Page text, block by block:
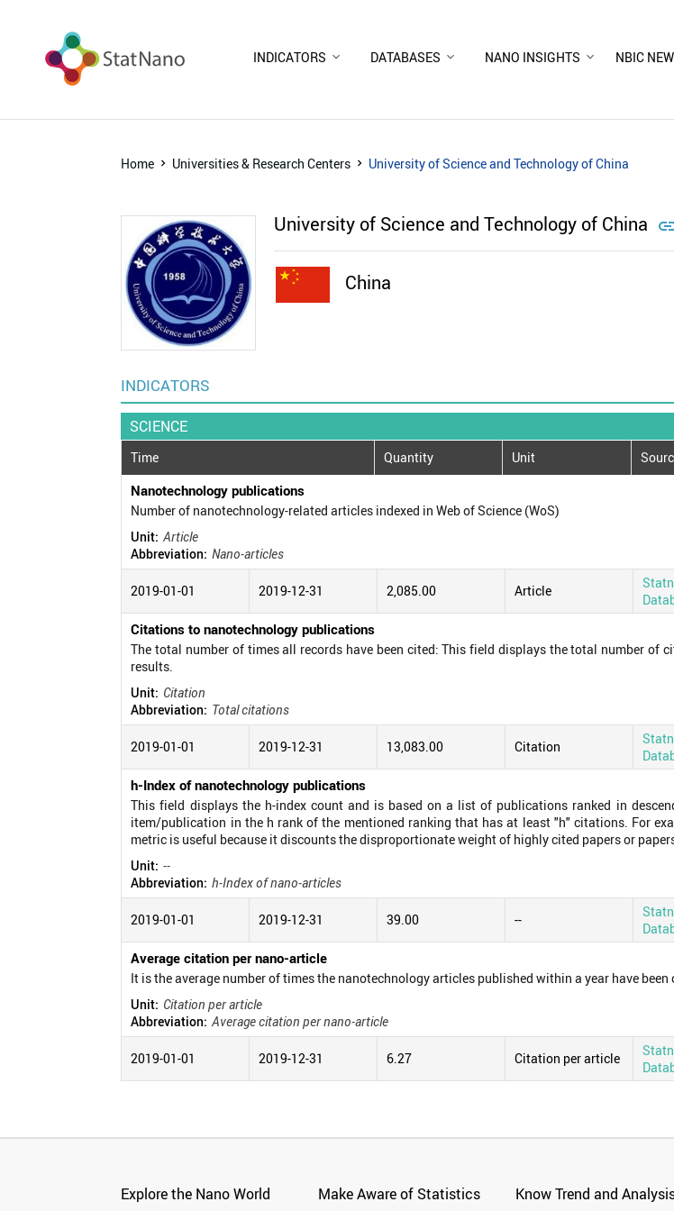
INDICATORS DATABASES NANO INSIGHTS NBIC
Home Universities & Research Centers University of Science and Technology of China
University of Science and Technology of China
China
INDICATORS
SCIENCE
Time Quantity Unit
Nanotechnology publications
Number of nanotechnology-related articles indexed in Web of Science (WoS)
Unit: Article
Abbreviation: Nano-articles
2019-01-01 2019-12-31 2,085.00 Article
Citations to nanotechnology publications
The total number of times all records have been cited: This field displays the total number
results.
Unit: Citation
Abbreviation: Total citations
2019-01-01 2019-12-31 13,083.00 Citation
h-Index of nanotechnology publications
This field displays the h-index count and is based on a list of publications ranked in
item/publication in the h rank of the mentioned ranking that has at least "h" citations. For
metric is useful because it discounts the disproportionate weight of highly cited papers or
Unit: --
Abbreviation: h-Index of nano-articles
2019-01-01 2019-12-31 39.00 --
Average citation per nano-article
It is the average number of times the nanotechnology articles published within a year have
Unit: Citation per article
Abbreviation: Average citation per nano-article
2019-01-01 2019-12-31 6.27 Citation per article
Explore the Nano World Make Aware of Statistics Know Trend and